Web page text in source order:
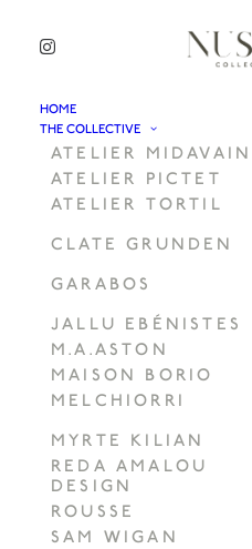
HOME
THE COLLECTIVE
ATELIER
ATELIER PICTET
ATELIER TORTIL
CLATE GRUNDEN
GARABOS
JALLU EBÉNISTES
M.A.ASTON
MAISON BORIO
MELCHIORRI
MYRTE KILIAN
REDA AMALOU
DESIGN
ROUSSE
SAM WIGAN